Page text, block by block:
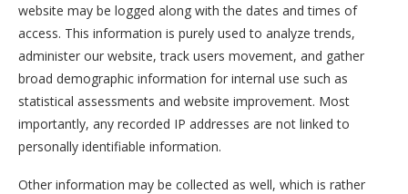
website may be logged along with the dates and times of
access. This information is purely used to analyze trends,
administer our website, track users movement, and gather
broad demographic information for internal use such as
statistical assessments and website improvement. Most
importantly, any recorded IP addresses are not linked to
personally identifiable information.
Other information may be collected as well, which is rather